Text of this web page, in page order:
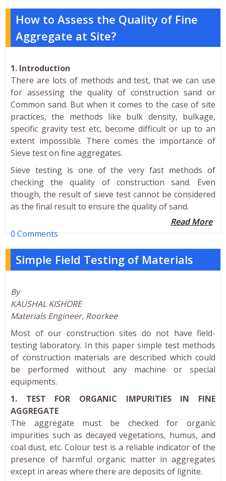
How to Assess the Quality of Fine
Aggregate at Site?
1. Introduction
There are lots of methods and test, that we can use
for assessing the quality of construction sand or
Common sand. But when it comes to the case of site
practices, the methods like bulk density, bulkage,
specific gravity test etc, become difficult or up to an
extent impossible. There comes the importance of
Sieve test on fine aggregates.
Sieve testing is one of the very fast methods of
checking the quality of construction sand. Even
though, the result of sieve test cannot be considered
as the final result to ensure the quality of sand.
Read More
0 Comments
Simple Field Testing of Materials
By
KAUSHAL KISHORE
Materials Engineer, Roorkee
Most of our construction sites do not have field-
testing laboratory. In this paper simple test methods
of construction materials are described which could
be performed without any machine or special
equipments.
1. TEST FOR ORGANIC IMPURITIES IN FINE
AGGREGATE
The aggregate must be checked for organic
impurities such as decayed vegetations, humus, and
coal dust, etc. Colour test is a reliable indicator of the
presence of harmful organic matter in aggregates
except in areas where there are deposits of lignite.